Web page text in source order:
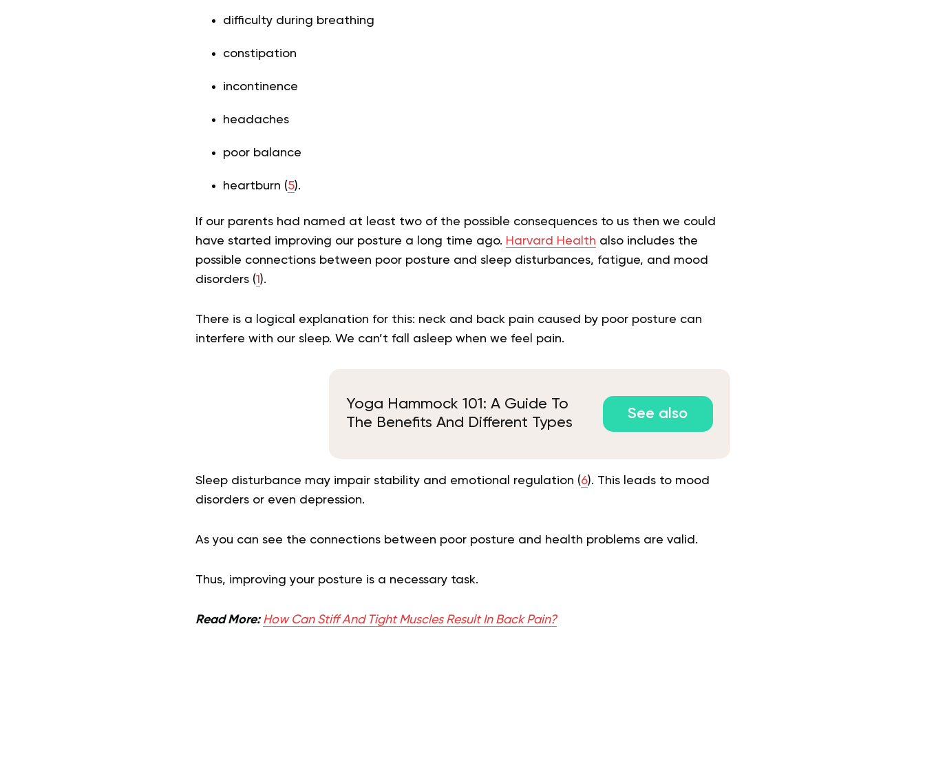
difficulty during breathing
constipation
incontinence
headaches
poor balance
heartburn (5).
If our parents had named at least two of the possible consequences to us then we could
have started improving our posture a long time ago. Harvard Health also includes the
possible connections between poor posture and sleep disturbances, fatigue, and mood
disorders (1 ).
There is a logical explanation for this: neck and back pain caused by poor posture can
interfere with our sleep. We can’t fall asleep when we feel pain.
Yoga Hammock 101: A Guide To
The Benefits And Different Types
See also
Sleep disturbance may impair stability and emotional regulation (6). This leads to mood
disorders or even depression.
As you can see the connections between poor posture and health problems are valid.
Thus, improving your posture is a necessary task.
Read More: How Can Stiff And Tight Muscles Result In Back Pain?